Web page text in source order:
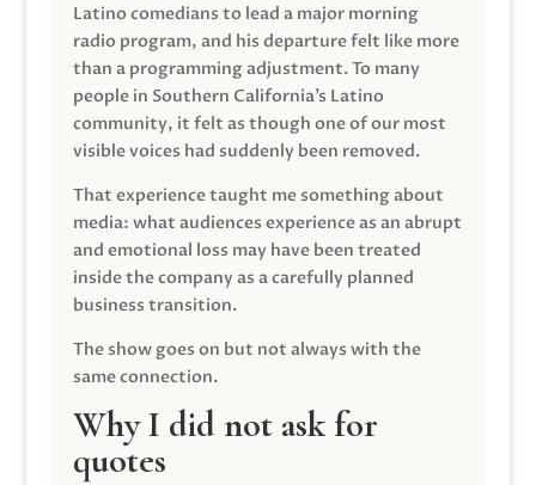
Latino comedians to lead a major morning
radio program, and his departure felt like more
than a programming adjustment. To many
people in Southern California’s Latino
community, it felt as though one of our most
visible voices had suddenly been removed.
That experience taught me something about
media: what audiences experience as an abrupt
and emotional loss may have been treated
inside the company as a carefully planned
business transition.
The show goes on but not always with the
same connection.
Why I did not ask for
quotes